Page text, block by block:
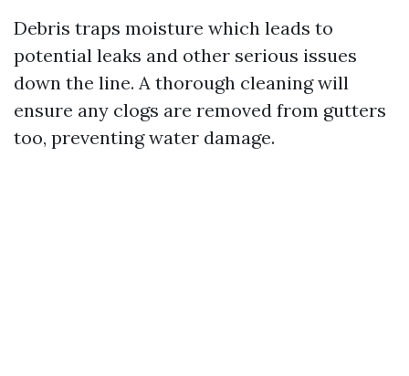
Debris traps moisture which leads to
potential leaks and other serious issues
down the line. A thorough cleaning will
ensure any clogs are removed from gutters
too, preventing water damage.